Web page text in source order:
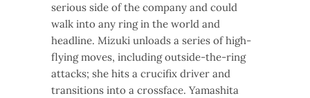
serious side of the company and could
walk into any ring in the world and
headline. Mizuki unloads a series of high-
flying moves, including outside-the-ring
attacks; she hits a crucifix driver and
transitions into a crossface. Yamashita